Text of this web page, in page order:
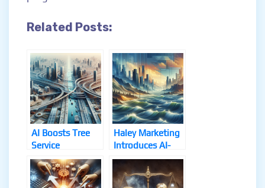
Related Posts:
AI Boosts Tree
Service
Marketing
Strategy
Unveiled
Haley Marketing
Introduces AI-
Powered RogIQ
Platform